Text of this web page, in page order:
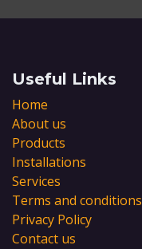
Useful Links
Home
About us
Products
Installations
Services
Terms and conditions
Privacy Policy
Contact us